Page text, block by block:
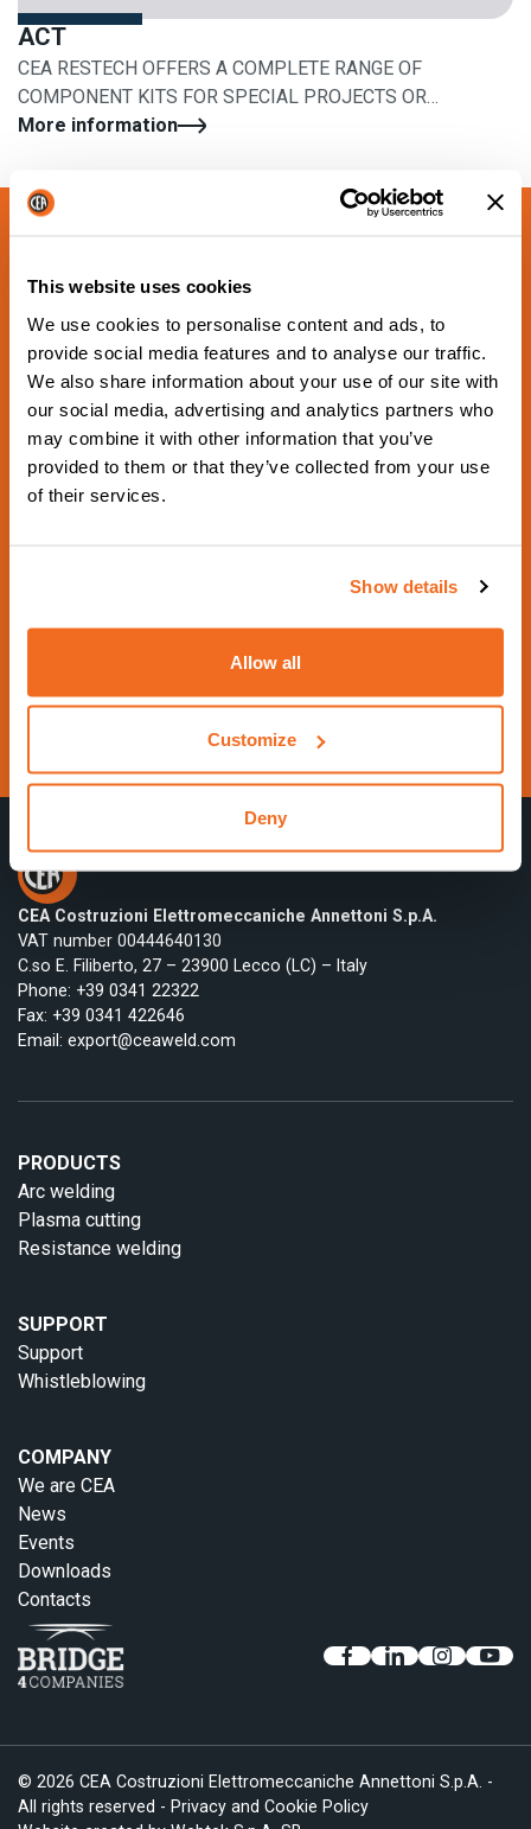
This website uses cookies
We use cookies to personalise content and ads, to
provide social media features and to analyse our traffic.
We also share information about your use of our site with
our social media, advertising and analytics partners who
may combine it with other information that you’ve
provided to them or that they’ve collected from your use
of their services.
Show details
Allow all
Customize
Deny
ACT
CEA RESTECH OFFERS A COMPLETE RANGE OF
COMPONENT KITS FOR SPECIAL PROJECTS OR
RETROFITS
More information
NEXT SCHEDULED EVENT
Schweissen & Schneiden
2029
https://www.schweissen-schneiden.com/joining-c
utting-surfacing/
CEA Costruzioni Elettromeccaniche Annettoni S.p.A.
VAT number 00444640130
C.so E. Filiberto, 27 – 23900 Lecco (LC) – Italy
Phone: +39 0341 22322
Fax: +39 0341 422646
Email: export@ceaweld.com
PRODUCTS
Arc welding
Plasma cutting
Resistance welding
SUPPORT
Support
Whistleblowing
COMPANY
We are CEA
News
Events
Downloads
Contacts
© 2026 CEA Costruzioni Elettromeccaniche Annettoni S.p.A. -
All rights reserved - Privacy and Cookie Policy